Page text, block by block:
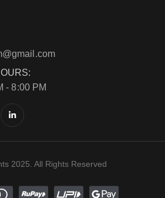
- 8:00 PM
2025. All Rights Reserved